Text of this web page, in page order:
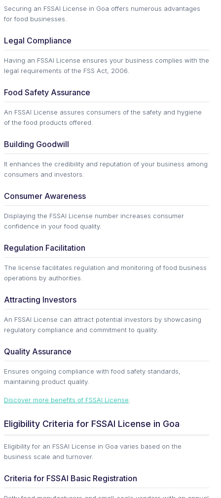
Securing an FSSAI License in Goa offers numerous advantages
for food businesses.
Legal Compliance
Having an FSSAI License ensures your business complies with the
legal requirements of the FSS Act, 2006.
Food Safety Assurance
An FSSAI License assures consumers of the safety and hygiene
of the food products offered.
Building Goodwill
It enhances the credibility and reputation of your business among
consumers and investors.
Consumer Awareness
Displaying the FSSAI License number increases consumer
confidence in your food quality.
Regulation Facilitation
The license facilitates regulation and monitoring of food business
operations by authorities.
Attracting Investors
An FSSAI License can attract potential investors by showcasing
regulatory compliance and commitment to quality.
Quality Assurance
Ensures ongoing compliance with food safety standards,
maintaining product quality.
Discover more benefits of FSSAI License.
Eligibility Criteria for FSSAI License in Goa
Eligibility for an FSSAI License in Goa varies based on the
business scale and turnover.
Criteria for FSSAI Basic Registration